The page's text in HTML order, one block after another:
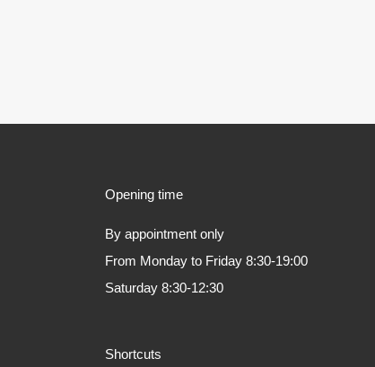
Opening time
By appointment
From Monday to Friday 8:30-
Saturday 8:30-12:30
Shortcuts